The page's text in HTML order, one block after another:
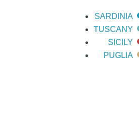
SARDINIA
TUSCANY
SICILY
PUGLIA